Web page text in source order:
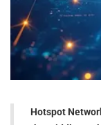
Hotspot